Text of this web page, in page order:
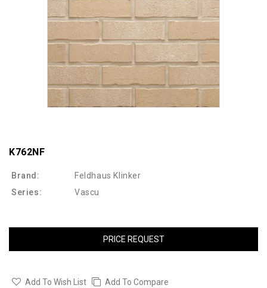
K762NF
Brand:
Feldhaus Klinker
Series:
Vascu
PRICE REQUEST
Add To Wish List Add To Compare